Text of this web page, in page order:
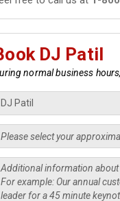
DJ Patil
normal business